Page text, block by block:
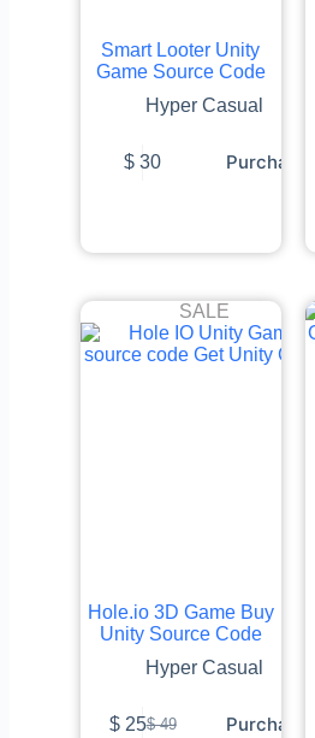
Smart Looter Unity
Game Source Code
Hyper Casual
$ 30 Purchase
SALE
Hole.io 3D Game Buy
Unity Source Code
Hyper Casual
$49
$25 Purchase